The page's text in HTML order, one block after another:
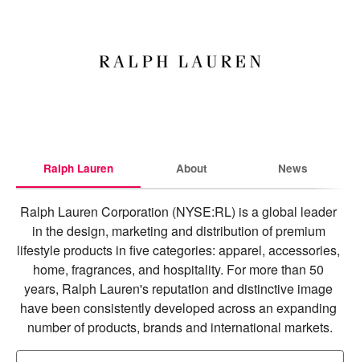
Ralph Lauren About News
Ralph Lauren Corporation (NYSE:RL) is a global leader
in the design, marketing and distribution of premium
lifestyle products in five categories: apparel, accessories,
home, fragrances, and hospitality. For more than 50
years, Ralph Lauren's reputation and distinctive image
have been consistently developed across an expanding
number of products, brands and international markets.